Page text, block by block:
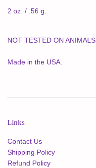
2 oz. / .56 g.
NOT TESTED ON ANIMALS
Made in the USA.
Links
Contact Us
Shipping Policy
Refund Policy